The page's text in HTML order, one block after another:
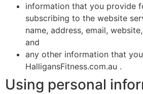
information that you provide
subscribing to the website
name, address, email,
and
any other information that
HalligansFitness.com.au .
Using personal